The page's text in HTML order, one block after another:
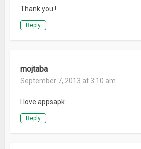
Thank you !
Reply
mojtaba
September 7, 2013 at 3:10 am
I love appsapk
Reply